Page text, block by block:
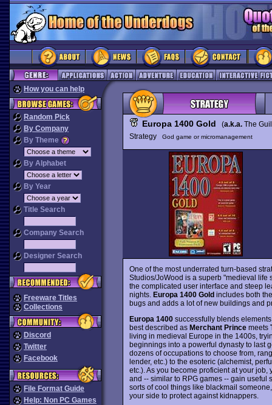
How you can help
Random Pick
By Company
By Theme
By Alphabet
By Year
Title Search
Company Search
Designer Search
Freeware Titles
Collections
Discord
Twitter
Facebook
File Format Guide
Help: Non PC Games
Europa 1400 Gold (a.k.a.The
Strategy
God game or micromanagement
One of the most underrated turn-based
Studios/JoWood is a superb "medieval
the complicated user interface and steep
nights. Europa 1400 Goldincludes both
bugs and adds a lot of new buildings and
Europa 1400successfully blends
best described as Merchant Princemeets
living in medieval Europe in the 1400s,
beginnings into a powerful dynasty to last
dozens of occupations to choose from,
lender, etc.) to the esoteric (alchemist,
etc.). As you become proficient at your
and -- similar to RPG games -- gain
sorts of cool things like blackmail
your side to protect against kidnappers.